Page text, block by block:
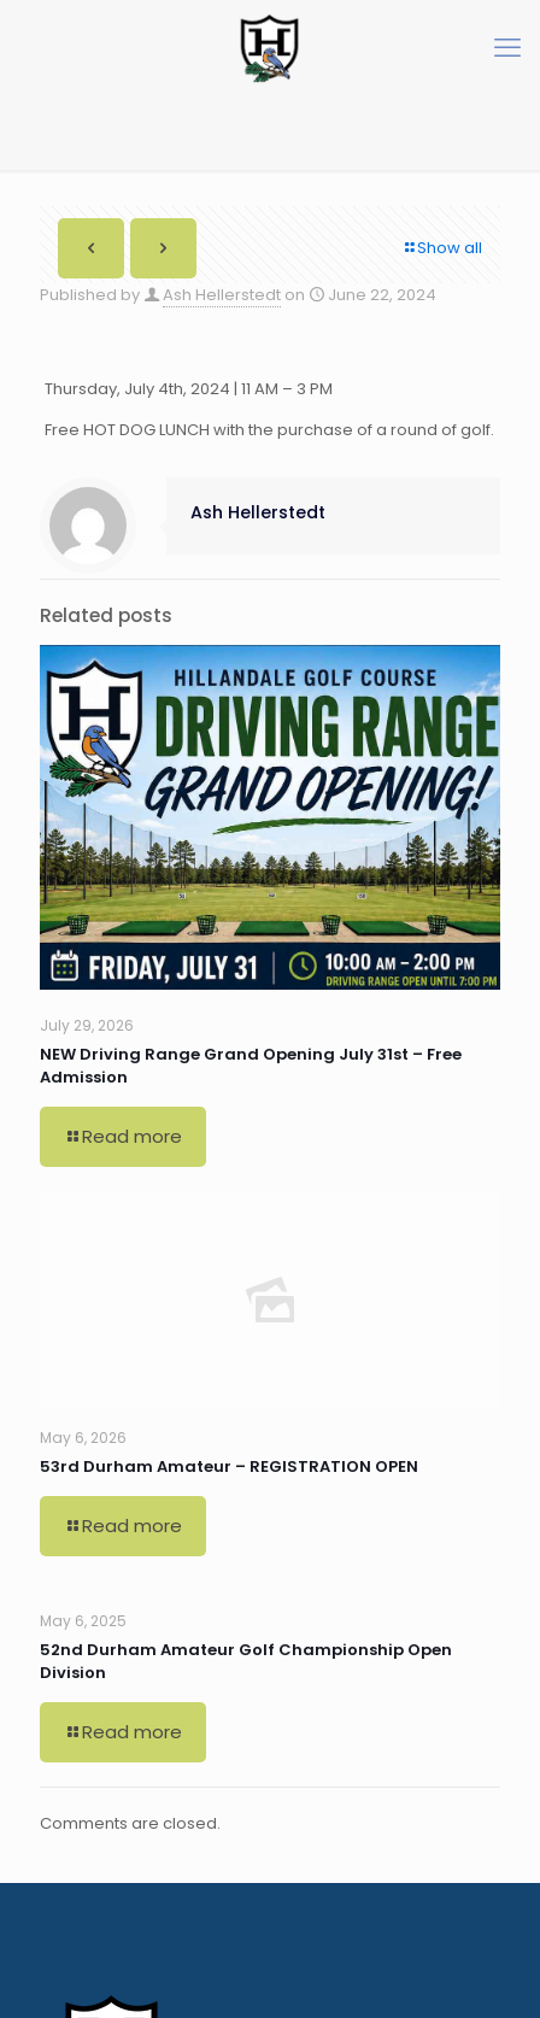
Show all
Published by Ash Hellerstedt on June 22, 2024
Thursday, July 4th, 2024 | 11 AM – 3 PM
Free HOT DOG LUNCH with the purchase of a round of golf.
Ash Hellerstedt
Related posts
July 29, 2026
NEW Driving Range Grand Opening July 31st – Free
Admission
Read more
May 6, 2026
53rd Durham Amateur – REGISTRATION OPEN
Read more
May 6, 2025
52nd Durham Amateur Golf Championship Open
Division
Read more
Comments are closed.